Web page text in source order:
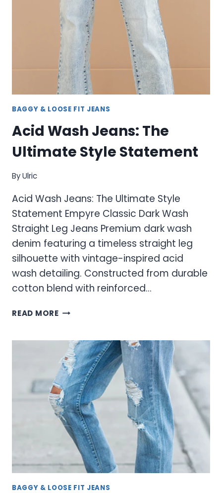
AND
COMPLETE
COLLECTION
BAGGY & LOOSE FIT JEANS
Acid Wash Jeans: The
Ultimate Style Statement
ByUlric
Acid Wash Jeans: The Ultimate Style
Statement Empyre Classic Dark Wash
Straight Leg Jeans Premium dark wash
denim featuring a timeless straight leg
silhouette with vintage-inspired acid
wash detailing. Constructed from durable
cotton blend with reinforced…
READ MOREACID
THE
ULTIMATE
STYLE
STATEMENT
BAGGY & LOOSE FIT JEANS